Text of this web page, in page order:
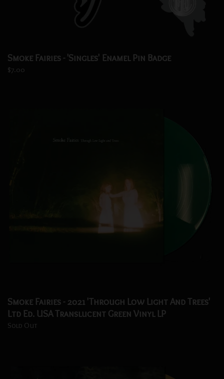
Smoke Fairies - 'Singles' Enamel Pin Badge
$7.00
Smoke Fairies - 2021 'Through Low Light And Trees'
Ltd Ed. USA Translucent Green Vinyl LP
Sold Out